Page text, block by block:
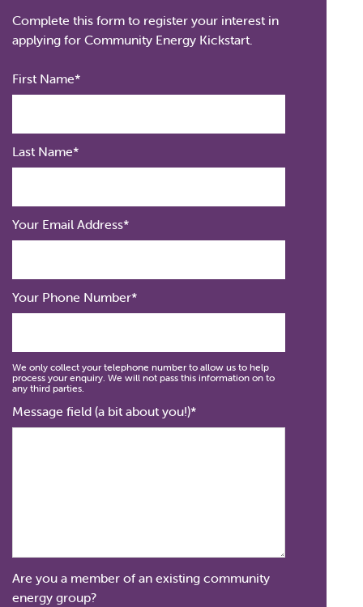
Complete this form to register your interest in
applying for Community Energy Kickstart.
Full
Name
First Name
Last Name
Your Email Address
Your Phone Number
We only collect your telephone number to allow us to help
process your enquiry. We will not pass this information on to
any third parties.
Message field (a bit about you!)
Are you a member of an existing community
energy group?